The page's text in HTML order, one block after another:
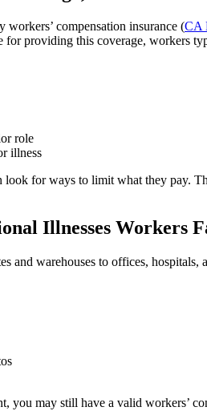
compensation insurance (CA
providing this coverage, workers
role
illness
for ways to limit what they pay.
Illnesses Workers
and warehouses to offices,
you may still have a valid workers’